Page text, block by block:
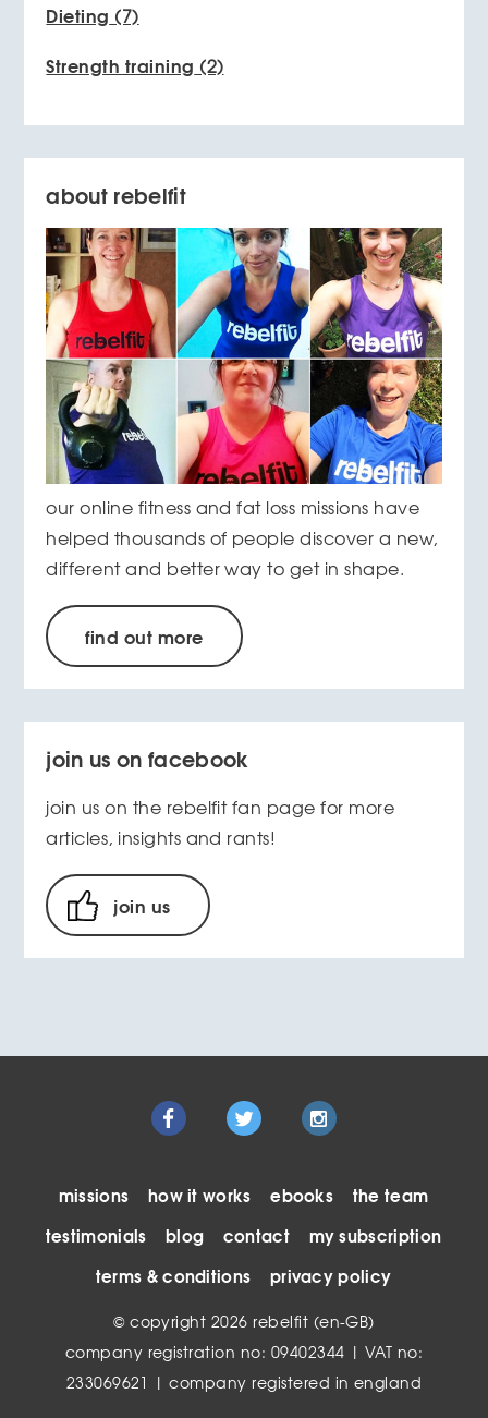
Dieting (7)
Strength training (2)
about rebelfit
our online fitness and fat loss missions have
helped thousands of people discover a new,
different and better way to get in shape.
find out more
join us on facebook
join us on the rebelfit fan page for more
articles, insights and rants!
join us
missions how it works ebooks
the team
testimonials
blog contact
my subscription
terms & conditions
privacy policy
© copyright 2026 rebelfit (en-GB)
company registration no: 09402344 | VAT no:
233069621 | company registered in england